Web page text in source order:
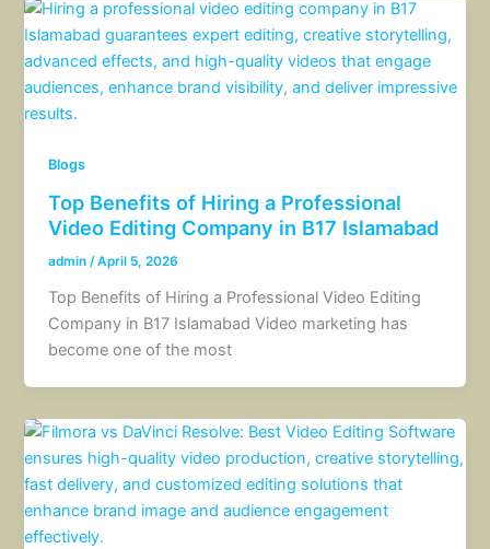
Blogs
Top Benefits of Hiring a Professional
Video Editing Company in B17 Islamabad
admin/April 5, 2026
Top Benefits of Hiring a Professional Video Editing
Company in B17 Islamabad Video marketing has
become one of the most